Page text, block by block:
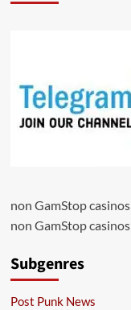
non GamStop casinos
non GamStop casinos
Subgenres
Post Punk News